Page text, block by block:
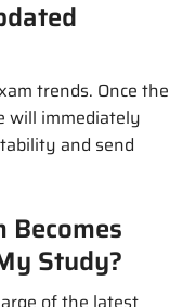
trends. Once the
will immediately
and send
Becomes
Study?